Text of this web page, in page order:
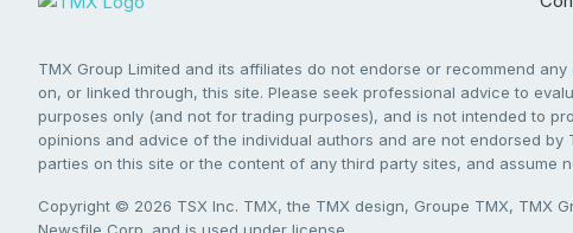
TMX Group Limited and its affiliates do not endorse or recommend
on, or linked through, this site. Please seek professional advice to
purposes only (and not for trading purposes), and is not intended to
opinions and advice of the individual authors and are not endorsed
parties on this site or the content of any third party sites, and assume
Copyright © 2026 TSX Inc. TMX, the TMX design, Groupe TMX, TMX